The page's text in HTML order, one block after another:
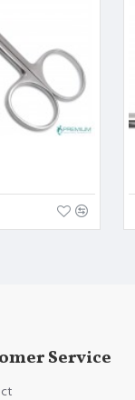
Clinical Procedure.
and FDA Standards.
Service